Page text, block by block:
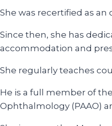
She was recertified as
Since then, she has
accommodation and
She regularly teaches
He is a full member of
Ophthalmology (PAAO)